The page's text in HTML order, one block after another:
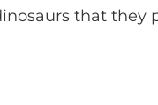
that they